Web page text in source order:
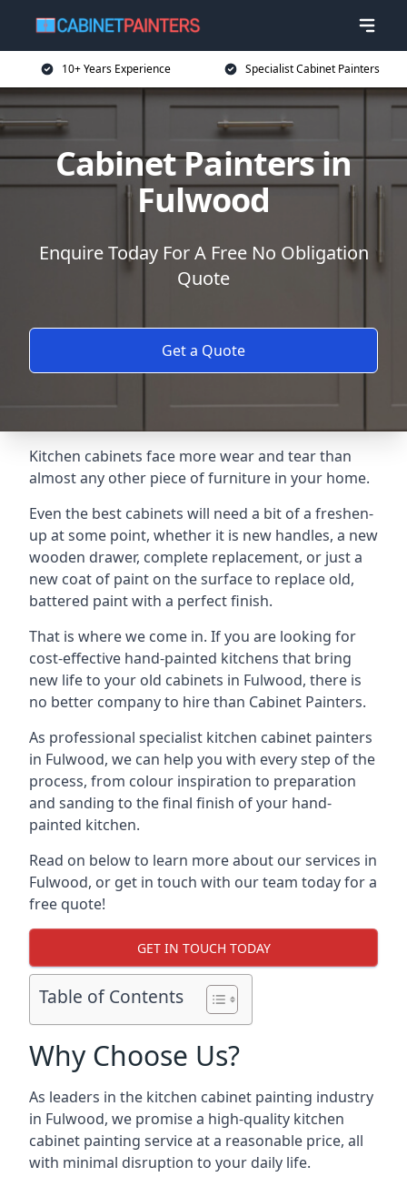
10+ Years Experience Specialist Cabinet Painters
Cabinet Painters in
Fulwood
Enquire Today For A Free No Obligation
Quote
Get a Quote
Kitchen cabinets face more wear and tear than
almost any other piece of furniture in your home.
Even the best cabinets will need a bit of a freshen-
up at some point, whether it is new handles, a new
wooden drawer, complete replacement, or just a
new coat of paint on the surface to replace old,
battered paint with a perfect finish.
That is where we come in. If you are looking for
cost-effective hand-painted kitchens that bring
new life to your old cabinets in Fulwood, there is
no better company to hire than Cabinet Painters.
As professional specialist kitchen cabinet painters
in Fulwood, we can help you with every step of the
process, from colour inspiration to preparation
and sanding to the final finish of your hand-
painted kitchen.
Read on below to learn more about our services in
Fulwood, or get in touch with our team today for a
free quote!
GET IN TOUCH TODAY
Table of Contents
Why Choose Us?
As leaders in the kitchen cabinet painting industry
in Fulwood, we promise a high-quality kitchen
cabinet painting service at a reasonable price, all
with minimal disruption to your daily life.